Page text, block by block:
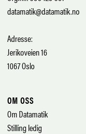
datamatik@datamatik.no
Adresse:
Jerikoveien 16
1067 Oslo
OM OSS
Om Datamatik
Stilling ledig